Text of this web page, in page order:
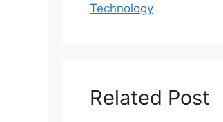
Technology
Related Post